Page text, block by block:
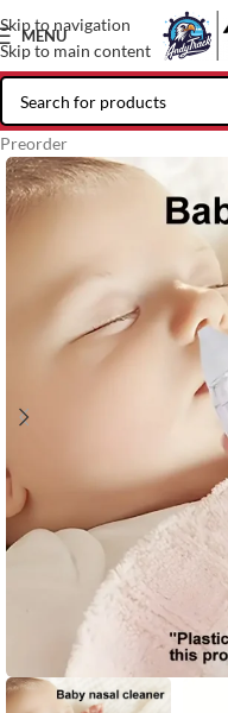
Skip to navigation
Skip to main content
MENU
Preorder